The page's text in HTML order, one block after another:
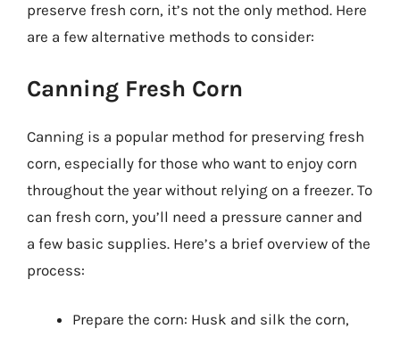
preserve fresh corn, it’s not the only method. Here
are a few alternative methods to consider:
Canning Fresh Corn
Canning is a popular method for preserving fresh
corn, especially for those who want to enjoy corn
throughout the year without relying on a freezer. To
can fresh corn, you’ll need a pressure canner and
a few basic supplies. Here’s a brief overview of the
process:
Prepare the corn: Husk and silk the corn,